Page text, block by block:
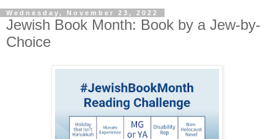
Wednesday, November 23, 2022
Jewish Book Month: Book by a Jew-by-
Choice